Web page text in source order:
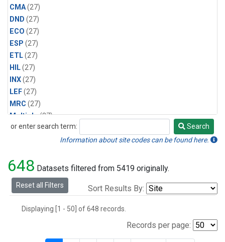
CMA(27)
DND (27)
ECO (27)
ESP (27)
ETL(27)
HIL(27)
INX(27)
LEF(27)
MRC (27)
Multiple(27)
NHA(27)
PFA (27)
RTA(27)
SCA(27)
TGC(27)
or enter search term:
Search
Search
Information about site codes can be found here.
648 Datasets filtered from 5419 originally.
Reset all Filters Sort Results By:
Displaying [1 - 50] of 648 records.
Records per page: